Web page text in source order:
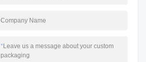
Company Name
*Leave us a message about your custom
packaging